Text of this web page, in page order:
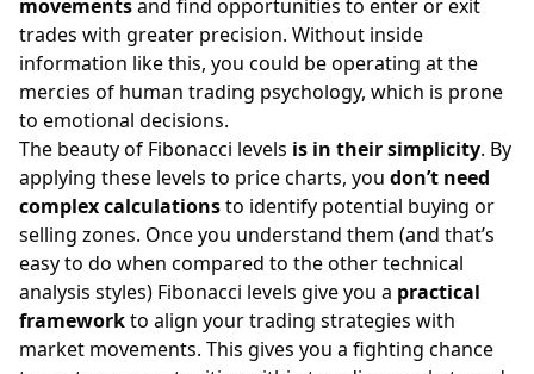
movementsand find opportunities to enter or exit
trades with greater precision. Without inside
information like this, you could be operating at the
mercies of human trading psychology, which is prone
to emotional decisions.
The beauty of Fibonacci levels is in their simplicity. By
applying these levels to price charts, you don’t need
complex calculationsto identify potential buying or
selling zones. Once you understand them (and that’s
easy to do when compared to the other technical
analysis styles) Fibonacci levels give you a practical
frameworkto align yourtrading strategies with
market movements. This gives you a fighting chance